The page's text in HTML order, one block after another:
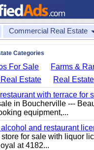
Commercial Real Estate
Categories
For Sale Farms &
Estate
Real
with terrace for
in Boucherville ---
equipment,...
and restaurant
for sale with liquor
at 4182...